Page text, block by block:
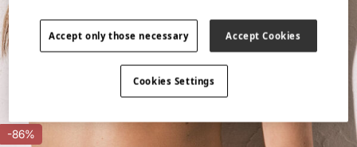
-86%
Accept only those necessary Accept Cookies
Cookies Settings